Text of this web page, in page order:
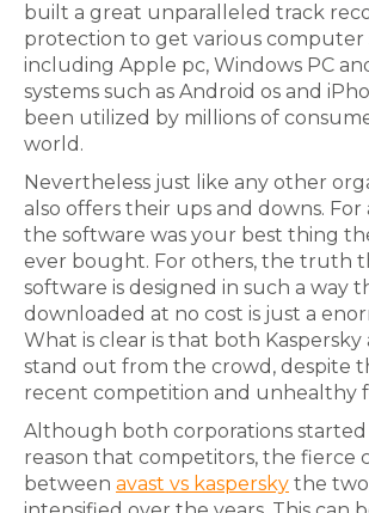
built a great unparalleled track
protection to get various computer
including Apple pc, Windows PC
systems such as Android os and
been utilized by millions of
world.
Nevertheless just like any other
also offers their ups and downs. For
the software was your best thing
ever bought. For others, the truth
software is designed in such a way
downloaded at no cost is just a
What is clear is that both Kaspersky
stand out from the crowd, despite
recent competition and unhealthy
Although both corporations
reason that competitors, the fierce
between avast vs kaspersky the